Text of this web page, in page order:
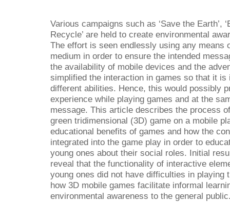
Various campaigns such as ‘Save the Earth’,
Recycle’ are held to create environmental
The effort is seen endlessly using any means
medium in order to ensure the intended
the availability of mobile devices and the
simplified the interaction in games so that it
different abilities. Hence, this would possibly
experience while playing games and at the
message. This article describes the process
green tridimensional (3D) game on a mobile
educational benefits of games and how the
integrated into the game play in order to
young ones about their social roles. Initial
reveal that the functionality of interactive
young ones did not have difficulties in playing
how 3D mobile games facilitate informal
environmental awareness to the general